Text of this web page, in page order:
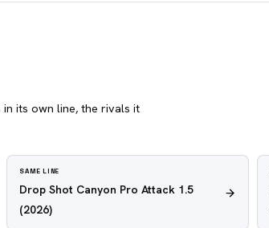
its own line, the rivals it
SAME LINE
Drop Shot Canyon Pro Attack 1.5
(2026)